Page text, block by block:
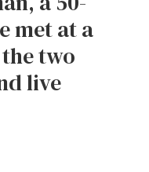
met at a
two
live